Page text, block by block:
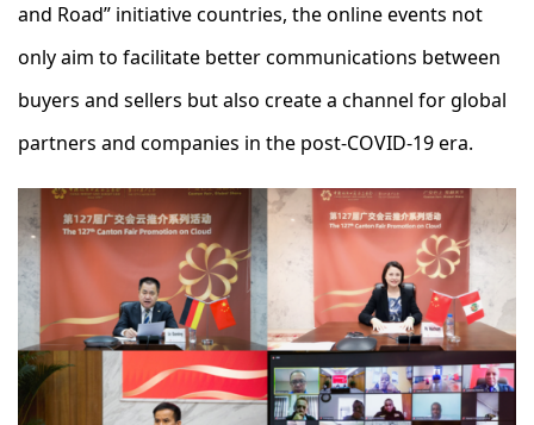
and Road” initiative countries, the online events not
only aim to facilitate better communications between
buyers and sellers but also create a channel for global
partners and companies in the post-COVID-19 era.